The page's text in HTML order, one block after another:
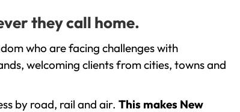
they call home.
who are facing challenges with
welcoming clients from cities, towns and
by road, rail and air. This makes New